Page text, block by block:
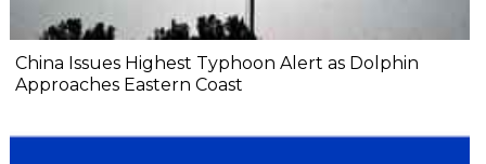
China Issues Highest Typhoon Alert as Dolphin
Approaches Eastern Coast